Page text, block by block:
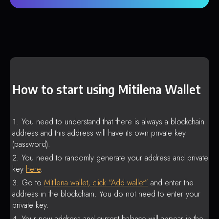
How to start using Mitilena Wallet
You need to understand that there is always a blockchain
address and this address will have its own private key
(password).
You need to randomly generate your address and private
key here.
Go to Mitilena wallet, click “Add wallet” and enter the
address in the blockchain. You do not need to enter your
private key.